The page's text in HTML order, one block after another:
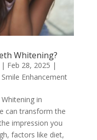
Whitening?
Feb 28, 2025 |
Smile Enhancement
in
can transform the
impression you
factors like diet,